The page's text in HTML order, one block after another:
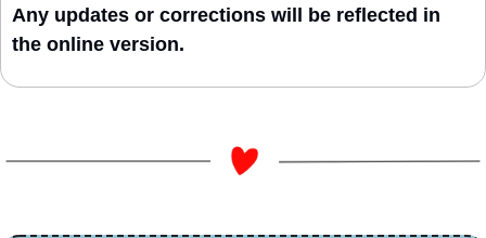
Any updates or corrections will be reflected in
the online version.